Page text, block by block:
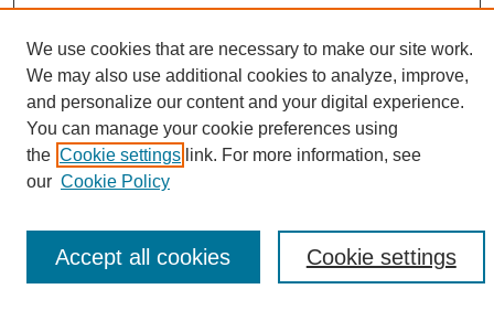
Search
Enter search terms:
Select context to search:
We use cookies that are necessary to make our site work.
We may also use additional cookies to analyze, improve,
and personalize our content and your digital experience.
You can manage your cookie preferences using
the Cookie settings link. For more information, see
our Cookie Policy
Cookie settings
Accept all cookies